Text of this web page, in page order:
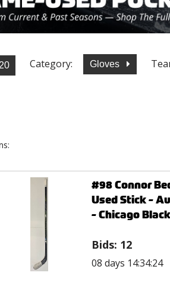
Category: Gloves
#98 Connor
Used Stick -
- Chicago
Bids: 12
08 days 14:34:24